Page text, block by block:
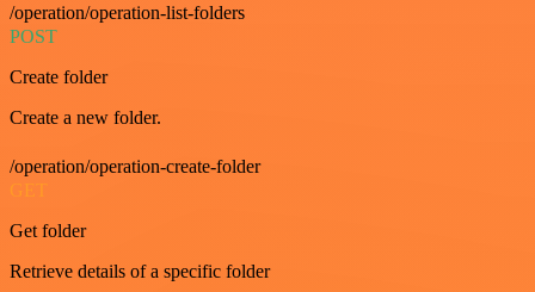
/operation/operation-list-folders
POST
Create folder
Create a new folder.
/operation/operation-create-folder
GET
Get folder
Retrieve details of a specific folder